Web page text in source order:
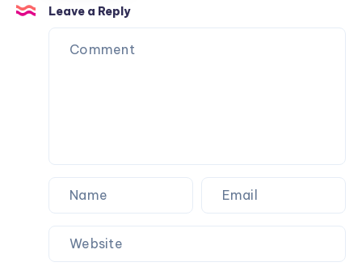
Piano
Leave a Reply